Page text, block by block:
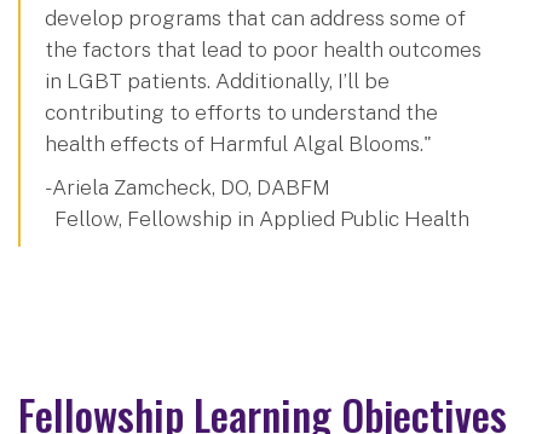
develop programs that can address some of
the factors that lead to poor health outcomes
in LGBT patients. Additionally, I’ll be
contributing to efforts to understand the
health effects of Harmful Algal Blooms."
- Ariela Zamcheck, DO, DABFM
Fellow, Fellowship in Applied Public Health
Fellowship Learning Objectives